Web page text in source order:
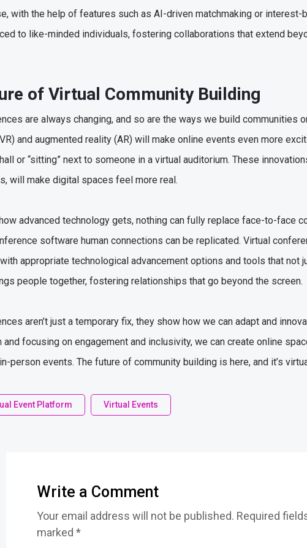
with the help of features such as AI-driven matchmaking or interest-
to like-minded individuals, fostering collaborations that extend
of Virtual Community Building
are always changing, and so are the ways we build communities
and augmented reality (AR) will make online events even more
or “sitting” next to someone in a virtual auditorium. These
will make digital spaces feel more real.
advanced technology gets, nothing can fully replace face-to-face
software human connections can be replicated. Virtual
appropriate technological advancement options and tools that not
people together, fostering relationships that go beyond the screen.
aren’t just a temporary fix, they show how we can adapt and
focusing on engagement and inclusivity, we can create online
person events. The future of community building is here, and it’s
Event Platform Virtual Events
Write a Comment
Your email address will not be published. Required
marked *